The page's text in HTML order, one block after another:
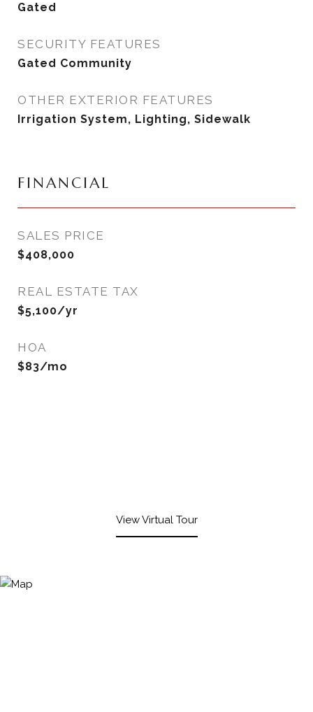
Gated
SECURITY FEATURES
Gated Community
OTHER EXTERIOR FEATURES
Irrigation System, Lighting, Sidewalk
FINANCIAL
SALES PRICE
$408,000
REAL ESTATE TAX
$5,100/yr
HOA
$83/mo
View Virtual Tour